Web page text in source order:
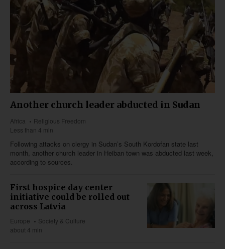
Another church leader abducted in Sudan
Africa
Religious Freedom
Less than 4 min
Following attacks on clergy in Sudan’s South Kordofan state last
month, another church leader in Heiban town was abducted last week,
according to sources.
First hospice day center
initiative could be rolled out
across Latvia
Europe
Society & Culture
about 4 min